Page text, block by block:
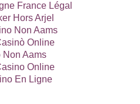
France Légal
Hors Arjel
Non Aams
Online
Non Aams
Online
En Ligne